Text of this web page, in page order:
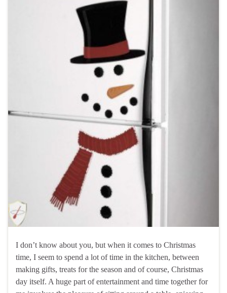
I don’t know about you, but when it comes to Christmas
time, I seem to spend a lot of time in the kitchen, between
making gifts, treats for the season and of course, Christmas
day itself. A huge part of entertainment and time together for